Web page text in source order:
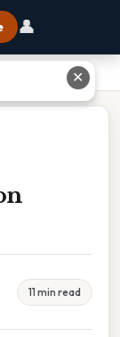
👤
11 min read
✕